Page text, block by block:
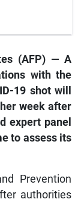
(AFP) — A
with the
19 shot will
week after
expert panel
to assess its
Prevention
authorities